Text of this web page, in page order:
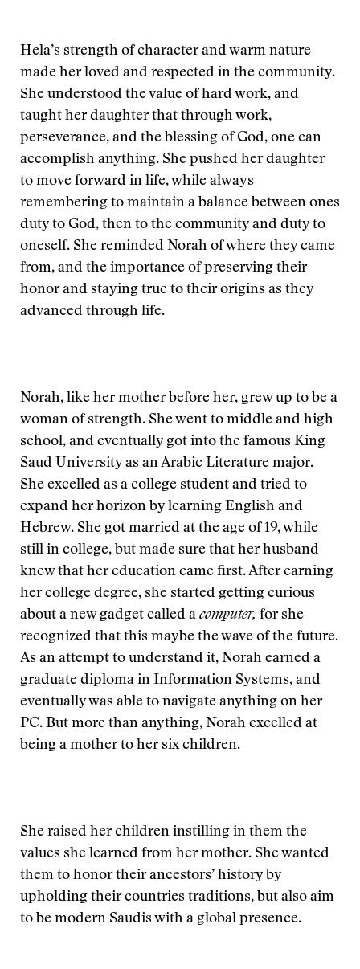
Hela’s strength of character and warm nature
made her loved and respected in the community.
She understood the value of hard work, and
taught her daughter that through work,
perseverance, and the blessing of God, one can
accomplish anything. She pushed her daughter
to move forward in life, while always
remembering to maintain a balance between ones
duty to God, then to the community and duty to
oneself. She reminded Norah of where they came
from, and the importance of preserving their
honor and staying true to their origins as they
advanced through life.
Norah, like her mother before her, grew up to be a
woman of strength. She went to middle and high
school, and eventually got into the famous King
Saud University as an Arabic Literature major.
She excelled as a college student and tried to
expand her horizon by learning English and
Hebrew. She got married at the age of 19, while
still in college, but made sure that her husband
knew that her education came first. After earning
her college degree, she started getting curious
about a new gadget called a computer, for she
recognized that this maybe the wave of the future.
As an attempt to understand it, Norah earned a
graduate diploma in Information Systems, and
eventually was able to navigate anything on her
PC. But more than anything, Norah excelled at
being a mother to her six children.
She raised her children instilling in them the
values she learned from her mother. She wanted
them to honor their ancestors’ history by
upholding their countries traditions, but also aim
to be modern Saudis with a global presence.